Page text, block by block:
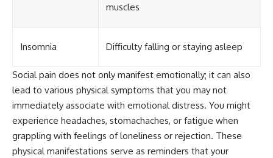
muscles
Insomnia Difficulty falling or staying asleep
Social pain does not only manifest emotionally; it can also
lead to various physical symptoms that you may not
immediately associate with emotional distress. You might
experience headaches, stomachaches, or fatigue when
grappling with feelings of loneliness or rejection. These
physical manifestations serve as reminders that your